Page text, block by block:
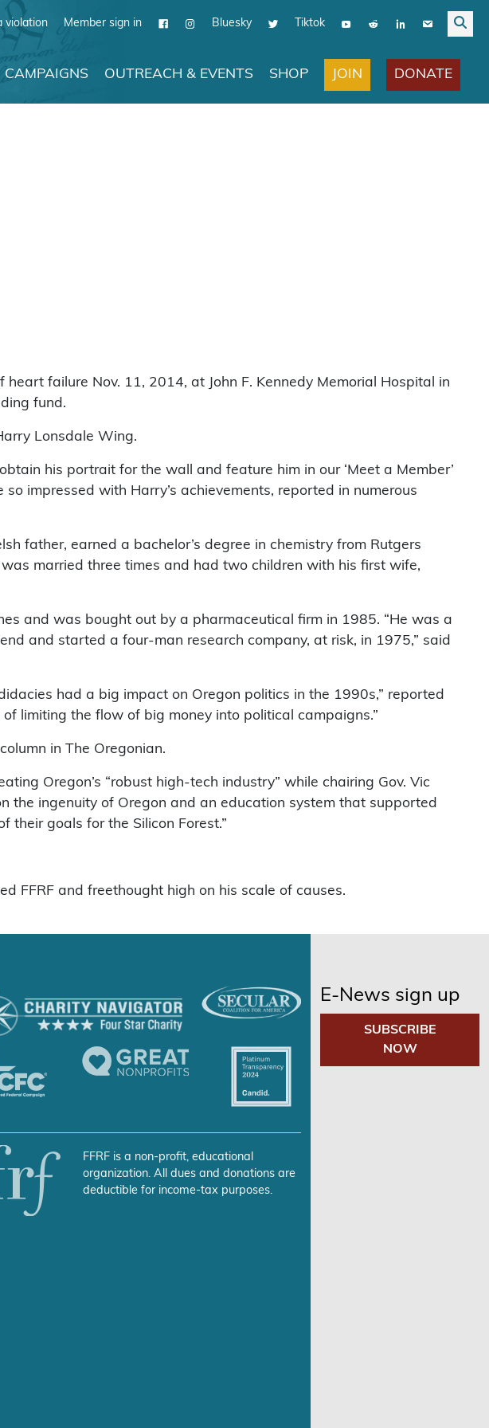
violation Member sign in Bluesky Tiktok
CAMPAIGNS OUTREACH & EVENTS SHOP JOIN DONATE
failure Nov. 11, 2014, at John F. Kennedy Memorial Hospital in
fund.
Lonsdale Wing.
his portrait for the wall and feature him in our ‘Meet a Member’
impressed with Harry’s achievements, reported in numerous
father, earned a bachelor’s degree in chemistry from Rutgers
married three times and had two children with his first wife,
and was bought out by a pharmaceutical firm in 1985. “He was a
and started a four-man research company, at risk, in 1975,” said
had a big impact on Oregon politics in the 1990s,” reported
limiting the flow of big money into political campaigns.”
in The Oregonian.
Oregon’s “robust high-tech industry” while chairing Gov. Vic
the ingenuity of Oregon and an education system that supported
their goals for the Silicon Forest.”
FFRF and freethought high on his scale of causes.
FFRF is a non-profit, educational
organization. All dues and donations are
deductible for income-tax purposes.
E-News sign up
SUBSCRIBE
NOW